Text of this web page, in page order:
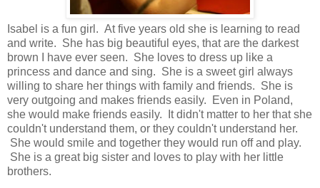
Isabel is a fun girl. At five years old she is learning to read
and write. She has big beautiful eyes, that are the darkest
brown I have ever seen. She loves to dress up like a
princess and dance and sing. She is a sweet girl always
willing to share her things with family and friends. She is
very outgoing and makes friends easily. Even in Poland,
she would make friends easily. It didn't matter to her that she
couldn't understand them, or they couldn't understand her.
She would smile and together they would run off and play.
She is a great big sister and loves to play with her little
brothers.